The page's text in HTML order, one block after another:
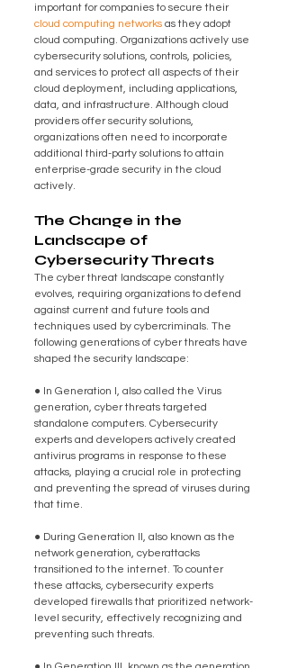
important for companies to secure their
cloud computing networks as they adopt
cloud computing. Organizations actively use
cybersecurity solutions, controls, policies,
and services to protect all aspects of their
cloud deployment, including applications,
data, and infrastructure. Although cloud
providers offer security solutions,
organizations often need to incorporate
additional third-party solutions to attain
enterprise-grade security in the cloud
actively.
The Change in the
Landscape of
Cybersecurity Threats
The cyber threat landscape constantly
evolves, requiring organizations to defend
against current and future tools and
techniques used by cybercriminals. The
following generations of cyber threats have
shaped the security landscape:
● In Generation I, also called the Virus
generation, cyber threats targeted
standalone computers. Cybersecurity
experts and developers actively created
antivirus programs in response to these
attacks, playing a crucial role in protecting
and preventing the spread of viruses during
that time.
● During Generation II, also known as the
network generation, cyberattacks
transitioned to the internet. To counter
these attacks, cybersecurity experts
developed firewalls that prioritized network-
level security, effectively recognizing and
preventing such threats.